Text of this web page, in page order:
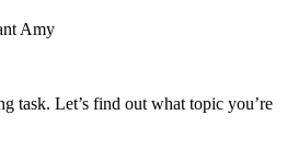
Amy
task. Let’s find out what topic you’re